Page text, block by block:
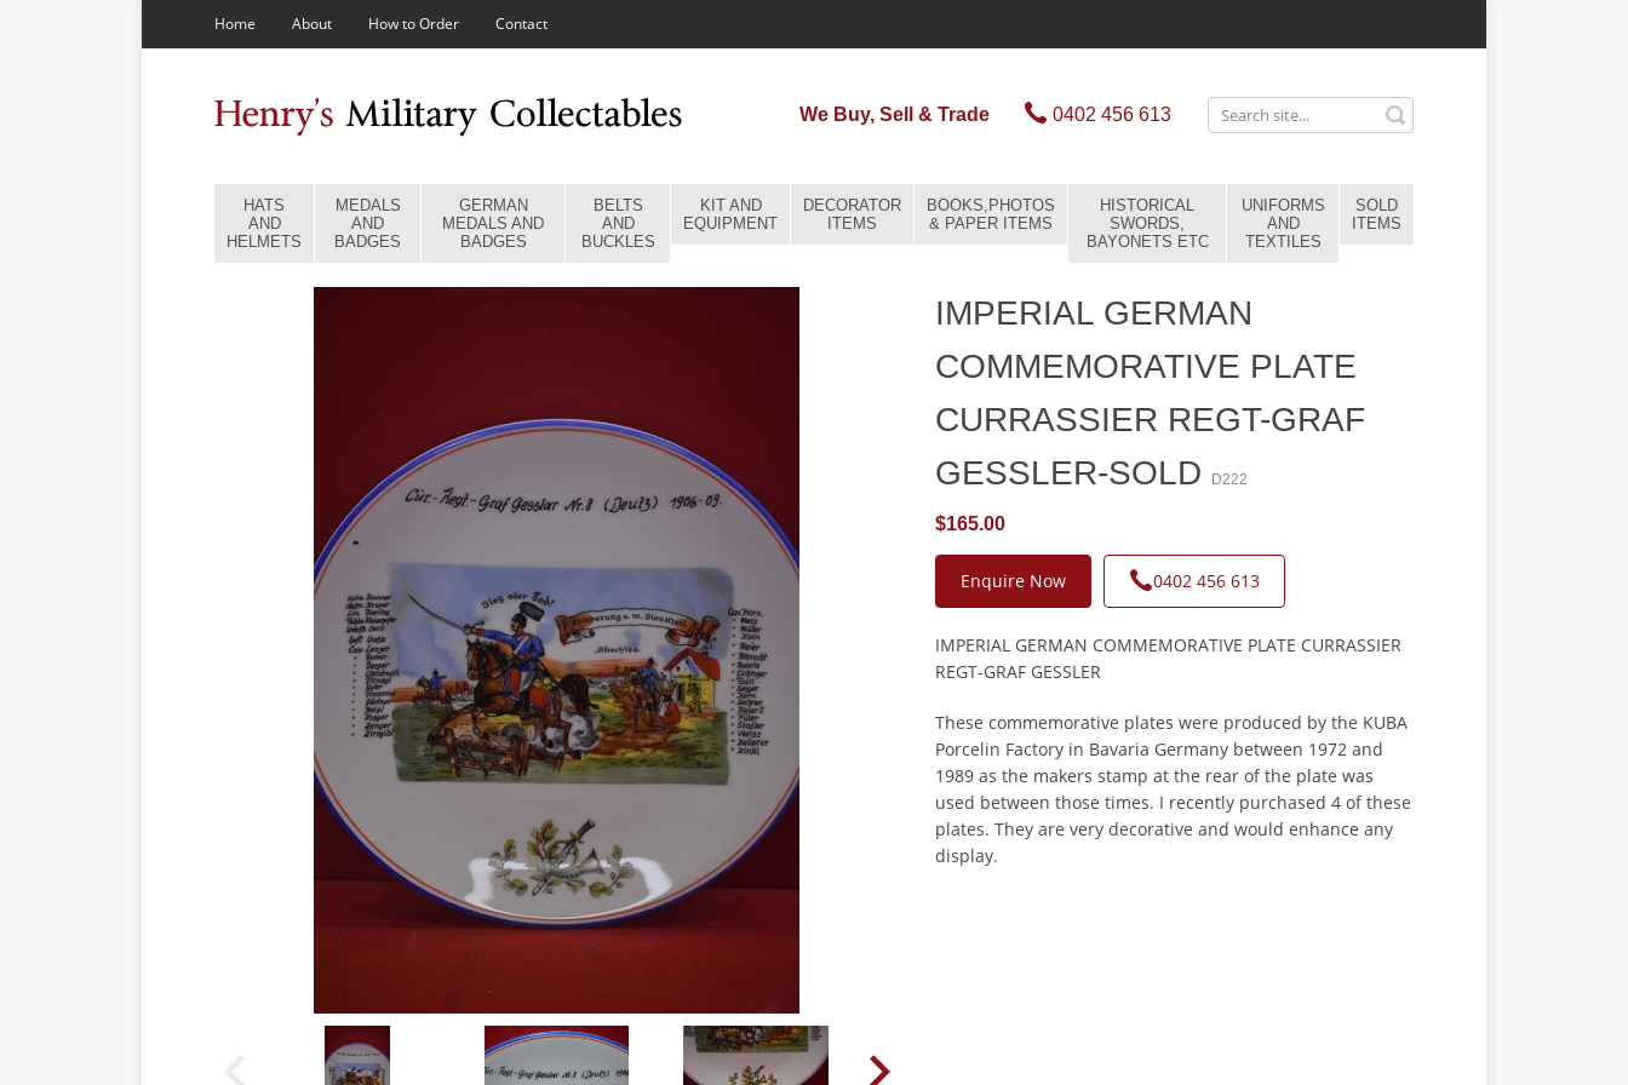
Home About How to Order Contact
We Buy, Sell & Trade 0402 456 613
HATS
AND
HELMETS
MEDALS
AND
BADGES
GERMAN
MEDALS AND
BADGES
BELTS
AND
BUCKLES
KIT AND
EQUIPMENT
DECORATOR
ITEMS
BOOKS,PHOTOS
& PAPER ITEMS
HISTORICAL
SWORDS,
BAYONETS ETC
UNIFORMS
AND
TEXTILES
SOLD
ITEMS
IMPERIAL GERMAN
COMMEMORATIVE PLATE
CURRASSIER REGT-GRAF
GESSLER-SOLD
D222
$165.00
Enquire Now 0402 456 613
IMPERIAL GERMAN COMMEMORATIVE PLATE CURRASSIER
REGT-GRAF GESSLER
These commemorative plates were produced by the KUBA
Porcelin Factory in Bavaria Germany between 1972 and
1989 as the makers stamp at the rear of the plate was
used between those times. I recently purchased 4 of these
plates. They are very decorative and would enhance any
display.